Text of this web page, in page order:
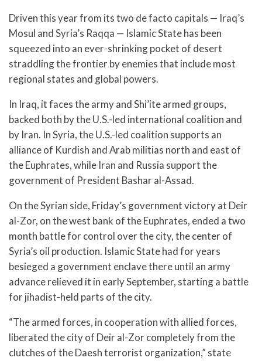
Driven this year from its two de facto capitals — Iraq’s
Mosul and Syria’s Raqqa — Islamic State has been
squeezed into an ever-shrinking pocket of desert
straddling the frontier by enemies that include most
regional states and global powers.
In Iraq, it faces the army and Shi’ite armed groups,
backed both by the U.S.-led international coalition and
by Iran. In Syria, the U.S.-led coalition supports an
alliance of Kurdish and Arab militias north and east of
the Euphrates, while Iran and Russia support the
government of President Bashar al-Assad.
On the Syrian side, Friday’s government victory at Deir
al-Zor, on the west bank of the Euphrates, ended a two
month battle for control over the city, the center of
Syria’s oil production. Islamic State had for years
besieged a government enclave there until an army
advance relieved it in early September, starting a battle
for jihadist-held parts of the city.
“The armed forces, in cooperation with allied forces,
liberated the city of Deir al-Zor completely from the
clutches of the Daesh terrorist organization,” state